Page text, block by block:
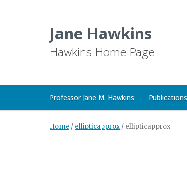
Jane Hawkins
Hawkins Home Page
Professor Jane M. Hawkins Publications
Home / ellipticapprox / ellipticapprox